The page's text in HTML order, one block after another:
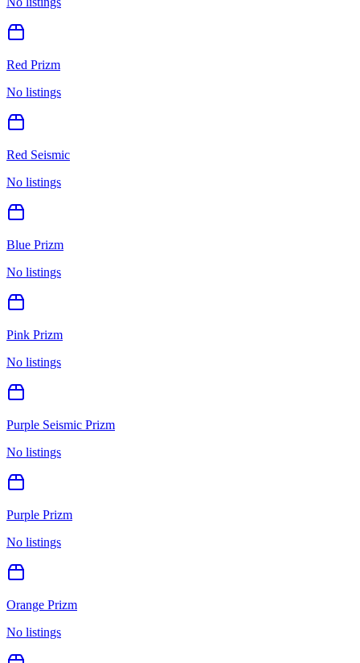
Red Prizm
No listings
Red Seismic
No listings
Blue Prizm
No listings
Pink Prizm
No listings
Purple Seismic Prizm
No listings
Purple Prizm
No listings
Orange Prizm
No listings